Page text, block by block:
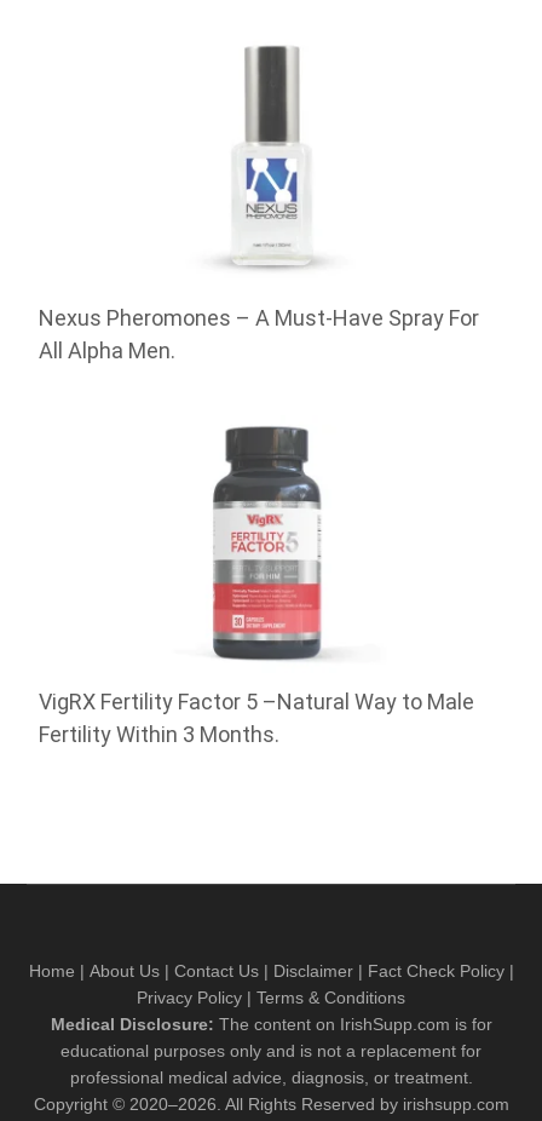
Nexus Pheromones – A Must-Have Spray For
All Alpha Men.
VigRX Fertility Factor 5 –Natural Way to Male
Fertility Within 3 Months.
Home | About Us| Contact Us| Disclaimer| Fact Check Policy|
Privacy Policy | Terms & Conditions
Medical Disclosure: The content on IrishSupp.com is for
educational purposes only and is not a replacement for
professional medical advice, diagnosis, or treatment.
Copyright © 2020–2026. All Rights Reserved by irishsupp.com